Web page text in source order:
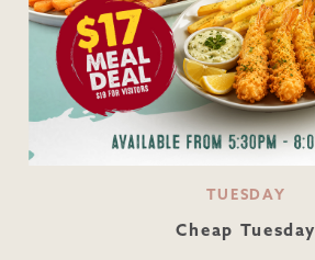
TUESDAY
Cheap Tuesday